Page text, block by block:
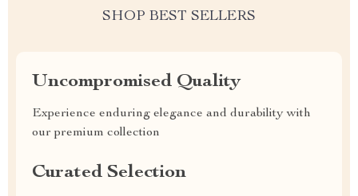
SHOP BEST SELLERS
Uncompromised Quality
Experience enduring elegance and durability with
our premium collection
Curated Selection